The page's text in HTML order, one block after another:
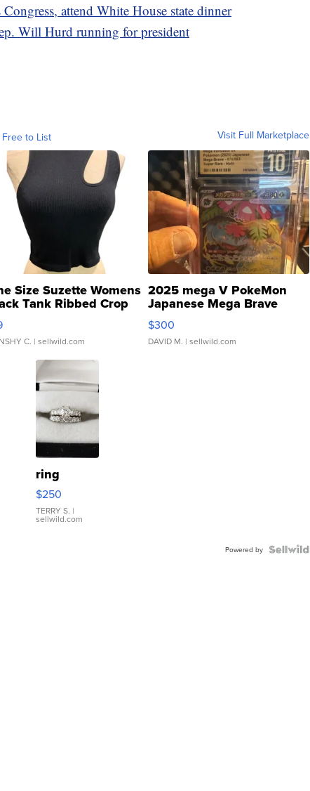
attend White House state dinner
Will Hurd running for president
to List Visit Full Marketplace
Size Suzette Womens
Tank Ribbed Crop
...
C. | sellwild.com
2025 mega V PokeMon
Japanese Mega Brave
076/063 Super Rare H...
$300
DAVID M. | sellwild.com
ring
$250
TERRY S. |
sellwild.com
Powered by